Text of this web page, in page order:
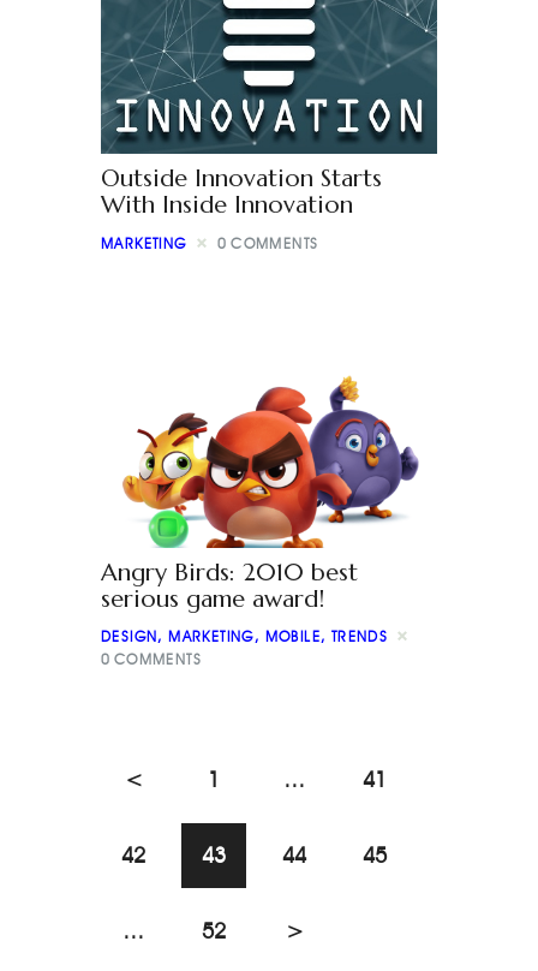
Outside Innovation Starts
With Inside Innovation
MARKETING 0 COMMENTS
Angry Birds: 2010 best
serious game award!
DESIGN, MARKETING, MOBILE, TRENDS
0 COMMENTS
< 1 … 41
42 43 44 45
… 52 >